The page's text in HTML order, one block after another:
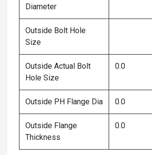
Diameter
Outside Bolt Hole
Size
Outside Actual Bolt
Hole Size
0.0
Outside PH Flange Dia 0.0
Outside Flange
Thickness
0.0